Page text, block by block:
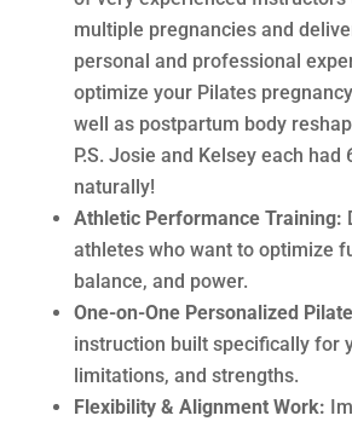
multiple pregnancies and
personal and professional
optimize your Pilates
well as postpartum body
P.S. Josie and Kelsey each had
naturally!
Athletic Performance Training:
athletes who want to optimize
balance, and power.
One-on-One Personalized
instruction built specifically for
limitations, and strengths.
Flexibility & Alignment Work: